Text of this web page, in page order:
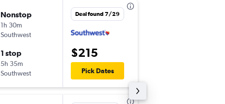
Nonstop
1h 30m
Southwest
1 stop
5h 35m
Southwest
Deal found 7/29
$215
Pick Dates